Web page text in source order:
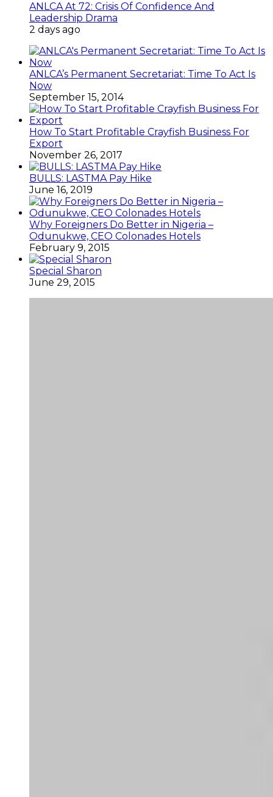
ANLCA At 72: Crisis Of Confidence And
Leadership Drama
2 days ago
ANLCA’s Permanent Secretariat: Time To Act Is
Now
September 15, 2014
How To Start Profitable Crayfish Business For
Export
November 26, 2017
BULLS: LASTMA Pay Hike
June 16, 2019
Why Foreigners Do Better in Nigeria –
Odunukwe, CEO Colonades Hotels
February 9, 2015
Special Sharon
June 29, 2015